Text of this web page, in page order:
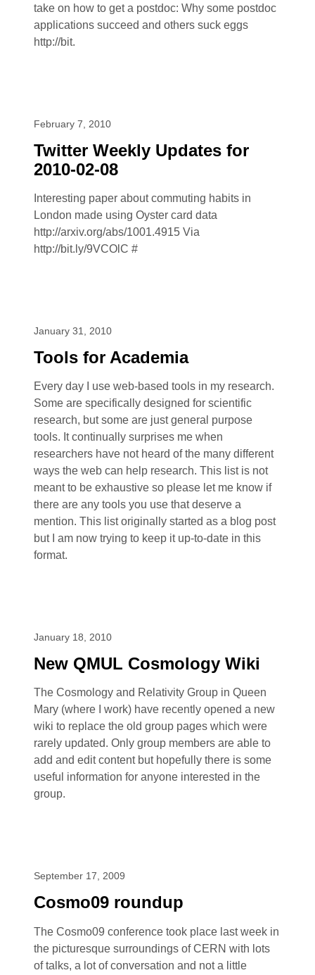
take on how to get a postdoc: Why some postdoc
applications succeed and others suck eggs
http://bit.
February 7, 2010
Twitter Weekly Updates for
2010-02-08
Interesting paper about commuting habits in
London made using Oyster card data
http://arxiv.org/abs/1001.4915 Via
http://bit.ly/9VCOlC #
January 31, 2010
Tools for Academia
Every day I use web-based tools in my research.
Some are specifically designed for scientific
research, but some are just general purpose
tools. It continually surprises me when
researchers have not heard of the many different
ways the web can help research. This list is not
meant to be exhaustive so please let me know if
there are any tools you use that deserve a
mention. This list originally started as a blog post
but I am now trying to keep it up-to-date in this
format.
January 18, 2010
New QMUL Cosmology Wiki
The Cosmology and Relativity Group in Queen
Mary (where I work) have recently opened a new
wiki to replace the old group pages which were
rarely updated. Only group members are able to
add and edit content but hopefully there is some
useful information for anyone interested in the
group.
September 17, 2009
Cosmo09 roundup
The Cosmo09 conference took place last week in
the picturesque surroundings of CERN with lots
of talks, a lot of conversation and not a little